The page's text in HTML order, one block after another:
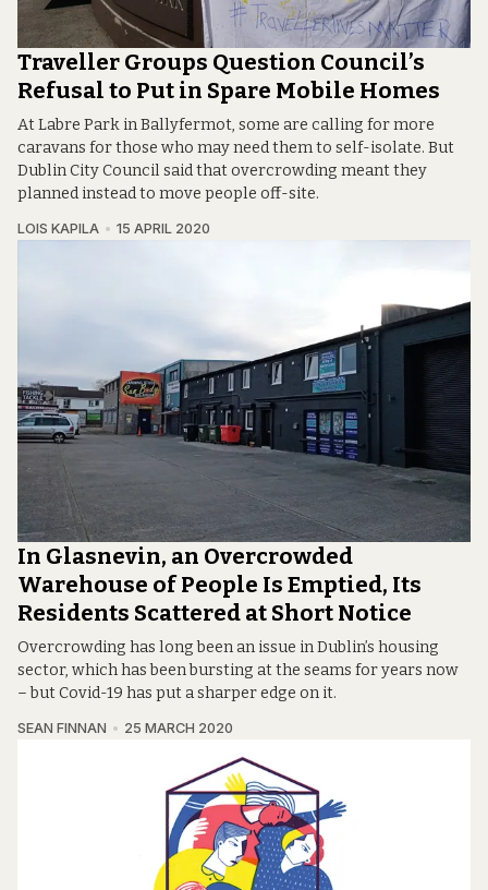
Traveller Groups Question Council’s
Refusal to Put in Spare Mobile Homes
At Labre Park in Ballyfermot, some are calling for more
caravans for those who may need them to self-isolate. But
Dublin City Council said that overcrowding meant they
planned instead to move people off-site.
LOIS KAPILA 15 APRIL 2020
In Glasnevin, an Overcrowded
Warehouse of People Is Emptied, Its
Residents Scattered at Short Notice
Overcrowding has long been an issue in Dublin’s housing
sector, which has been bursting at the seams for years now
– but Covid-19 has put a sharper edge on it.
SEAN FINNAN 25 MARCH 2020